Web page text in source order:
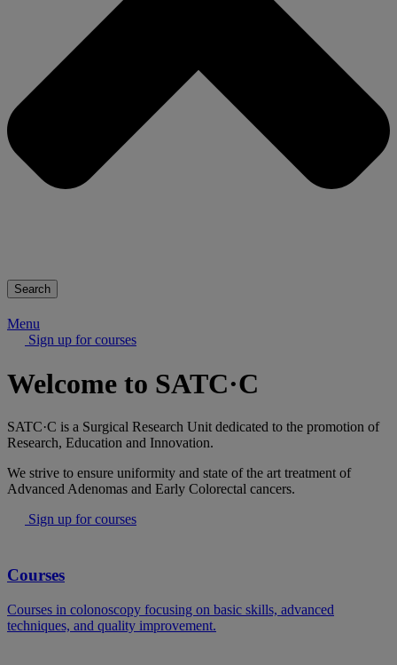
Search
Menu
Sign up for courses
Welcome to SATC·C
SATC·C is a Surgical Research Unit dedicated to the promotion of
Research, Education and Innovation.
We strive to ensure uniformity and state of the art treatment of
Advanced Adenomas and Early Colorectal cancers.
Sign up for courses
Courses
Courses in colonoscopy focusing on basic skills, advanced
techniques, and quality improvement.